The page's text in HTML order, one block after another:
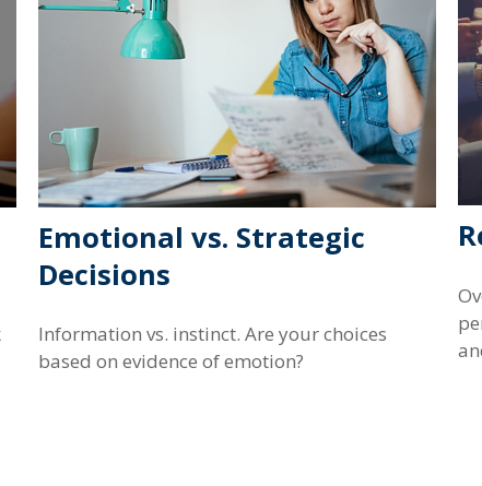
Emotional vs. Strategic
Decisions
Information vs. instinct. Are your choices
based on evidence of emotion?